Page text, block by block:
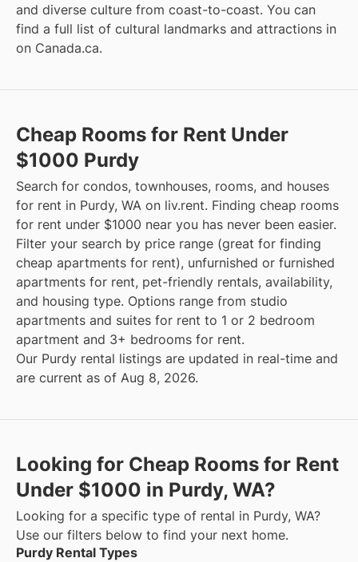
and diverse culture from coast-to-coast. You can
find a full list of cultural landmarks and attractions in
on Canada.ca.
Cheap Rooms for Rent Under
$1000 Purdy
Search for condos, townhouses, rooms, and houses
for rent in Purdy, WA on liv.rent. Finding cheap rooms
for rent under $1000 near you has never been easier.
Filter your search by price range (great for finding
cheap apartments for rent), unfurnished or furnished
apartments for rent, pet-friendly rentals, availability,
and housing type. Options range from studio
apartments and suites for rent to 1 or 2 bedroom
apartment and 3+ bedrooms for rent.
Our Purdy rental listings are updated in real-time and
are current as of Aug 8, 2026.
Looking for Cheap Rooms for Rent
Under $1000 in Purdy, WA?
Looking for a specific type of rental in Purdy, WA?
Use our filters below to find your next home.
Purdy Rental Types